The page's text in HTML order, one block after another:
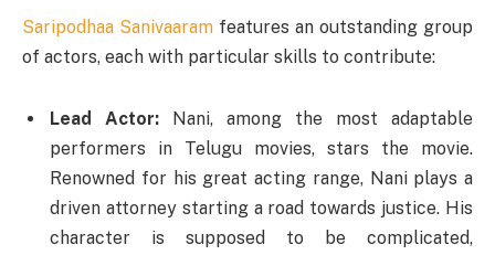
Saripodhaa Sanivaaram features an outstanding group
of actors, each with particular skills to contribute:
Lead Actor: Nani, among the most adaptable
performers in Telugu movies, stars the movie.
Renowned for his great acting range, Nani plays a
driven attorney starting a road towards justice. His
character is supposed to be complicated,